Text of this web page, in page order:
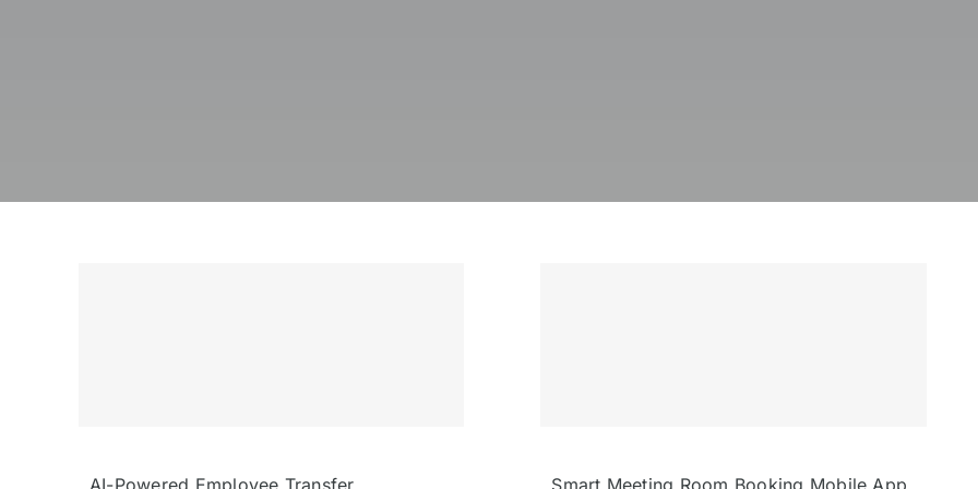
AI-Powered Employee Transfer
Smart Meeting Room Booking Mobile App